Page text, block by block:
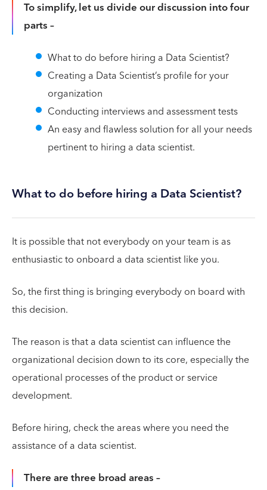
To simplify, let us divide our discussion into four
parts –
What to do before hiring a Data Scientist?
Creating a Data Scientist’s profile for your
organization
Conducting interviews and assessment tests
An easy and flawless solution for all your needs
pertinent to hiring a data scientist.
What to do before hiring a Data Scientist?
It is possible that not everybody on your team is as
enthusiastic to onboard a data scientist like you.
So, the first thing is bringing everybody on board with
this decision.
The reason is that a data scientist can influence the
organizational decision down to its core, especially the
operational processes of the product or service
development.
Before hiring, check the areas where you need the
assistance of a data scientist.
There are three broad areas –